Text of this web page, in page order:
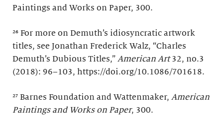
Paintings and Works on Paper, 300.
²⁶ For more on Demuth’s idiosyncratic artwork
titles, see Jonathan Frederick Walz, “Charles
Demuth’s Dubious Titles,” American Art32, no.3
(2018): 96–103, https://doi.org/10.1086/701618.
²⁷ Barnes Foundation and Wattenmaker, American
Paintings and Works on Paper, 300.